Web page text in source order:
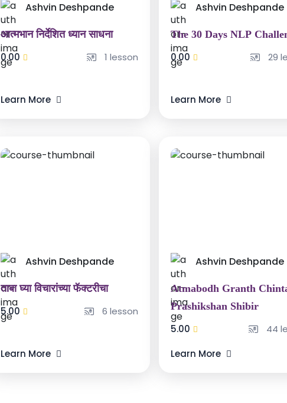
Ashvin Deshpande
आत्मभान निर्देशित ध्यान साधना
0.00 1 lesson
Learn More
Ashvin Deshpande
The 30 Days NLP
0.00 29
Learn More
Ashvin Deshpande
ताबा घ्या विचारांच्या फॅक्टरीचा
5.00 6 lesson
Learn More
Ashvin Deshpande
Atmabodh Granth
Prashikshan Shibir
5.00
44
Learn More